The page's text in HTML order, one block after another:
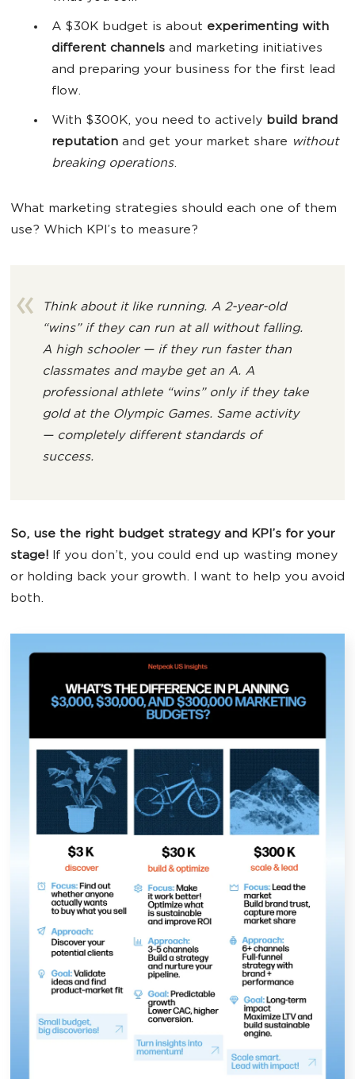
A $30K budget is about experimenting with
different channels and marketing initiatives
and preparing your business for the first lead
flow.
With $300K, you need to actively build brand
reputation and get your market share without
breaking operations.
What marketing strategies should each one of them
use? Which KPI’s to measure?
Think about it like running. A 2-year-old
“wins” if they can run at all without falling.
A high schooler — if they run faster than
classmatesand maybe get an A. A
professional athlete “wins” only if theytake
gold at the Olympic Games. Same activity
— completely different standards of
success.
So, use the right budget strategy and KPI’s for your
stage! If you don’t, you could end up wasting money
or holding back your growth. I want to help you avoid
both.